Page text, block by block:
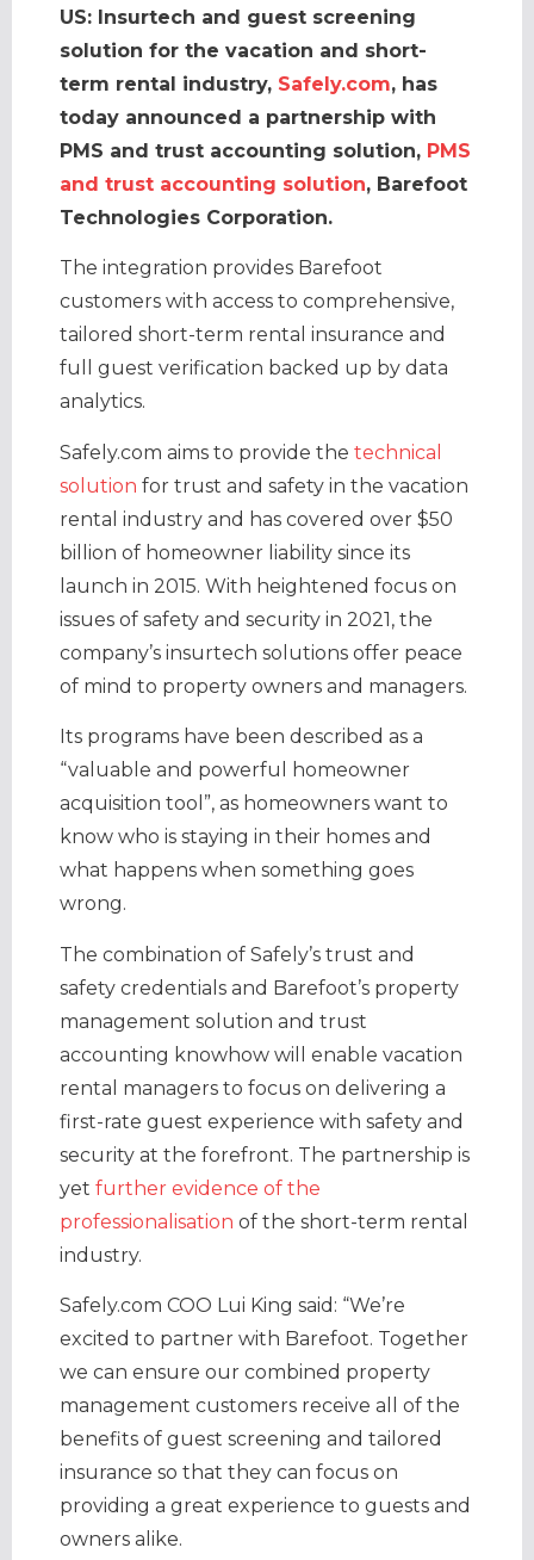
US: Insurtech and guest screening
solution for the vacation and short-
term rental industry, Safely.com, has
today announced a partnership with
PMS and trust accounting solution, PMS
and trust accounting solution, Barefoot
Technologies Corporation.
The integration provides Barefoot
customers with access to comprehensive,
tailored short-term rental insurance and
full guest verification backed up by data
analytics.
Safely.com aims to provide the technical
solution for trust and safety in the vacation
rental industry and has covered over $50
billion of homeowner liability since its
launch in 2015. With heightened focus on
issues of safety and security in 2021, the
company’s insurtech solutions offer peace
of mind to property owners and managers.
Its programs have been described as a
“valuable and powerful homeowner
acquisition tool”, as homeowners want to
know who is staying in their homes and
what happens when something goes
wrong.
The combination of Safely’s trust and
safety credentials and Barefoot’s property
management solution and trust
accounting knowhow will enable vacation
rental managers to focus on delivering a
first-rate guest experience with safety and
security at the forefront. The partnership is
yet further evidence of the
professionalisation of the short-term rental
industry.
Safely.com COO Lui King said: “We’re
excited to partner with Barefoot. Together
we can ensure our combined property
management customers receive all of the
benefits of guest screening and tailored
insurance so that they can focus on
providing a great experience to guests and
owners alike.